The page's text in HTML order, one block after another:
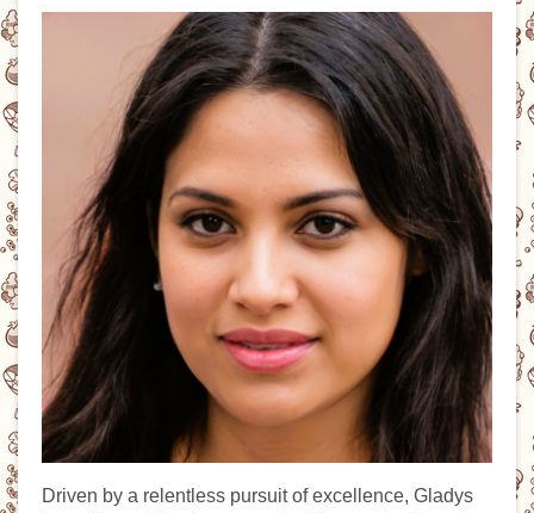
Driven by a relentless pursuit of excellence, Gladys